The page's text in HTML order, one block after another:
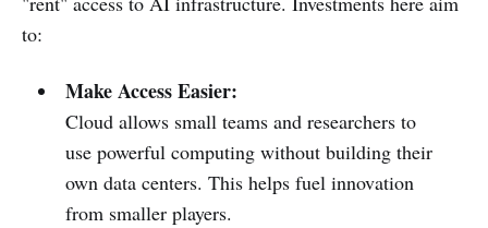
to:
Make Access Easier:
Cloud allows small teams and researchers to
use powerful computing without building their
own data centers. This helps fuel innovation
from smaller players.